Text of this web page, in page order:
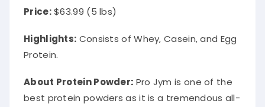
Price:$63.99 (5 lbs)
Highlights: Consists of Whey, Casein, and Egg
Protein.
About Protein Powder: Pro Jym is one of the
best protein powders as it is a tremendous all-